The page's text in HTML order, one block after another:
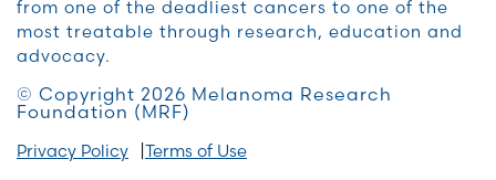
from one of the deadliest cancers to one of the
most treatable through research, education and
advocacy.
© Copyright 2026 Melanoma Research
Foundation (MRF)
Privacy Policy Terms of Use